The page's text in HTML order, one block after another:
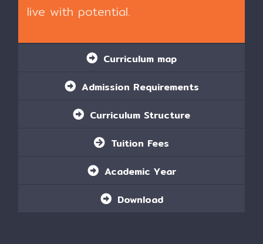
live with potential.
Curriculum map
Admission Requirements
Curriculum Structure
Tuition Fees
Academic Year
Download